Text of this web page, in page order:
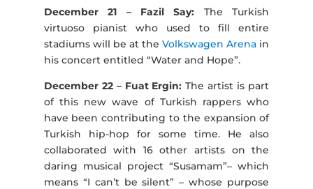
December 21 – Fazil Say: The Turkish
virtuoso pianist who used to fill entire
stadiums will be at theVolkswagen Arena in
his concert entitled “Water and Hope”.
December 22 – Fuat Ergin: The artist is part
of this new wave of Turkish rappers who
have been contributing to the expansion of
Turkish hip-hop for some time. He also
collaborated with 16 other artists on the
daring musical project “Susamam”– which
means “I can’t be silent” – whose purpose